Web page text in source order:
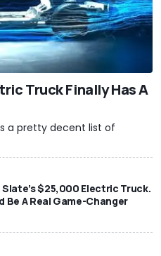
Truck Finally Has A
a pretty decent list of
Slate’s $25,000 Electric Truck.
Be A Real Game-Changer